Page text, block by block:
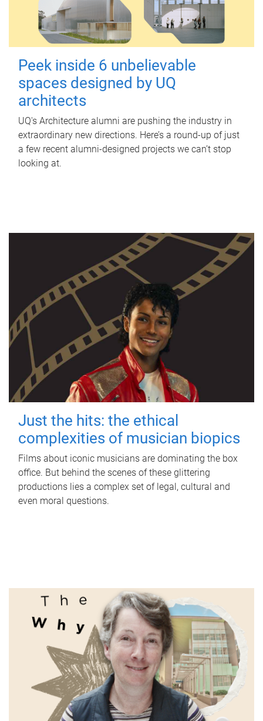
Peek inside 6 unbelievable
spaces designed by UQ
architects
UQ's Architecture alumni are pushing the industry in
extraordinary new directions. Here’s a round-up of just
a few recent alumni-designed projects we can’t stop
looking at.
Just the hits: the ethical
complexities of musician biopics
Films about iconic musicians are dominating the box
office. But behind the scenes of these glittering
productions lies a complex set of legal, cultural and
even moral questions.